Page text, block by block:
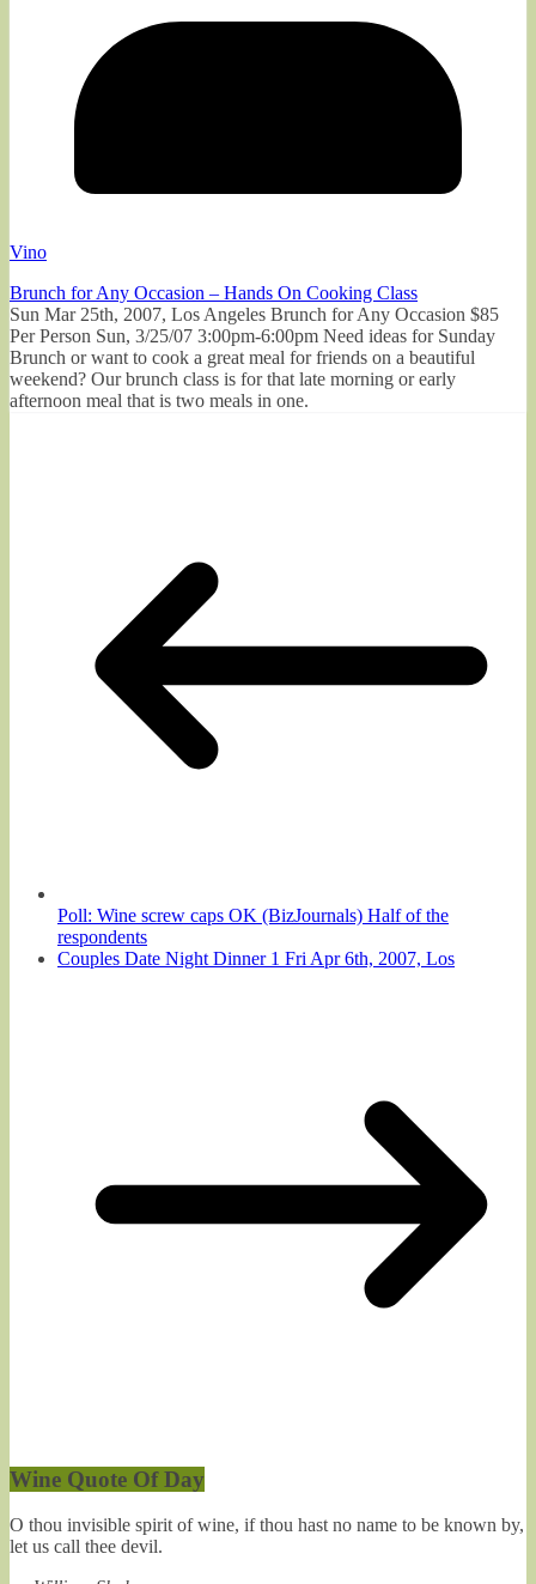
Vino
Brunch for Any Occasion – Hands On Cooking Class
Sun Mar 25th, 2007, Los Angeles Brunch for Any Occasion $85
Per Person Sun, 3/25/07 3:00pm-6:00pm Need ideas for Sunday
Brunch or want to cook a great meal for friends on a beautiful
weekend? Our brunch class is for that late morning or early
afternoon meal that is two meals in one.
Poll: Wine screw caps OK (BizJournals) Half of the
respondents
Couples Date Night Dinner 1 Fri Apr 6th, 2007, Los
Wine Quote Of Day
O thou invisible spirit of wine, if thou hast no name to be known by,
let us call thee devil.